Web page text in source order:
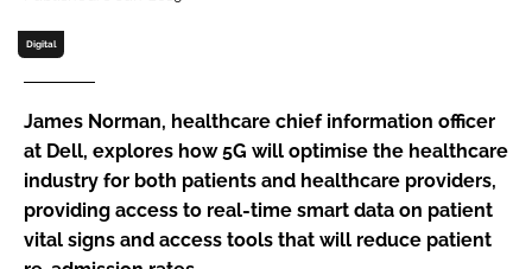
Password
Password
Remember me
Digital
James Norman, healthcare chief information officer
at Dell, explores how 5G will optimise the healthcare
industry for both patients and healthcare providers,
providing access to real-time smart data on patient
vital signs and access tools that will reduce patient